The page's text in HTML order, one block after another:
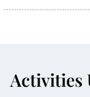
Activities